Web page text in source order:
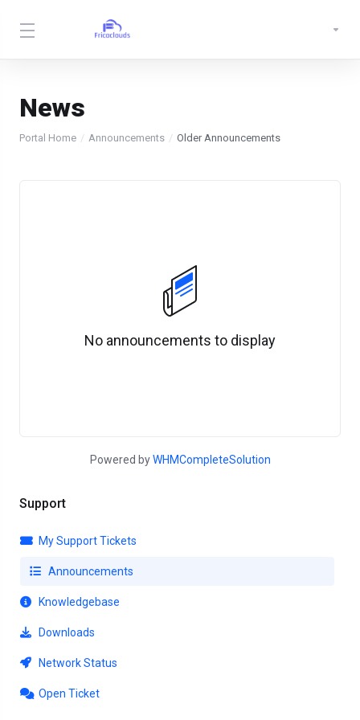
News
Portal Home Announcements Older Announcements
Support
My Support Tickets
Announcements
Knowledgebase
Downloads
Network Status
Open Ticket
No announcements to display
Powered byWHMCompleteSolution